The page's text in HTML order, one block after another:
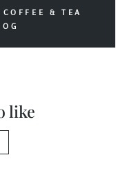
& TEA
like